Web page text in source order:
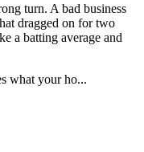
turn. A bad business
dragged on for two
a batting average and
what your ho...